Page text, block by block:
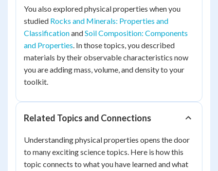
You also explored physical properties when you
studied Rocks and Minerals: Properties and
ClassificationandSoil Composition: Components
and Properties. In those topics, you described
materials by their observable characteristics now
you are adding mass, volume, and density to your
toolkit.
Related Topics and Connections
Understanding physical properties opens the door
to many exciting science topics. Here is how this
topic connects to what you have learned and what